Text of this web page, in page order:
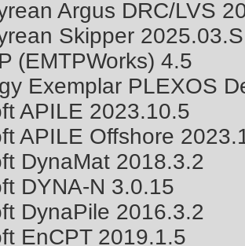
Argus DRC/LVS
Skipper
(EMTPWorks) 4.5
Exemplar PLEXOS
APILE 2023.10.5
APILE Offshore
DynaMat 2018.3.2
DYNA-N 3.0.15
DynaPile 2016.3.2
EnCPT 2019.1.5